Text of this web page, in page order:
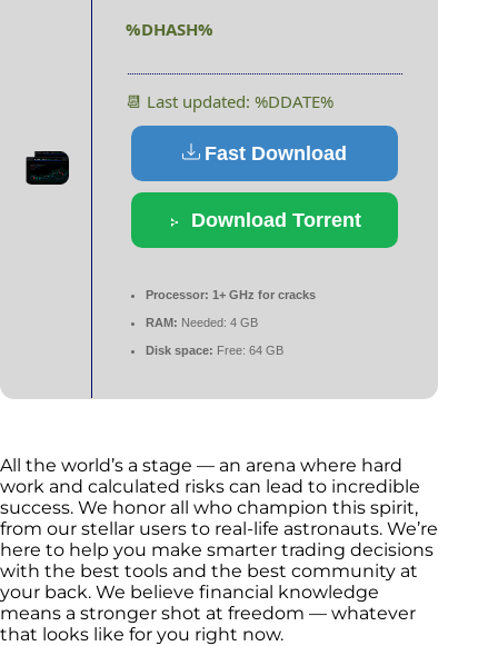
%DHASH%
📆 Last updated: %DDATE%
Fast Download
Download Torrent
Processor: 1+ GHz for cracks
RAM: Needed: 4 GB
Disk space: Free: 64 GB
All the world’s a stage — an arena where hard
work and calculated risks can lead to incredible
success. We honor all who champion this spirit,
from our stellar users to real-life astronauts. We’re
here to help you make smarter trading decisions
with the best tools and the best community at
your back. We believe financial knowledge
means a stronger shot at freedom — whatever
that looks like for you right now.